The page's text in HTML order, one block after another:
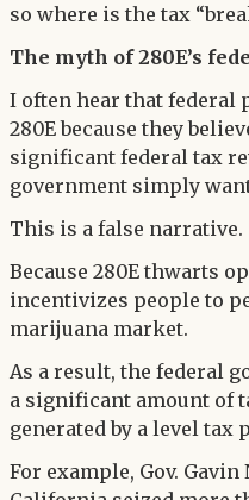
so where is the tax
The myth of 280E’s
I often hear that federal
280E because they
significant federal tax
government simply
This is a false narrative.
Because 280E thwarts
incentivizes people to
marijuana market.
As a result, the federal
a significant amount of
generated by a level tax
For example, Gov.